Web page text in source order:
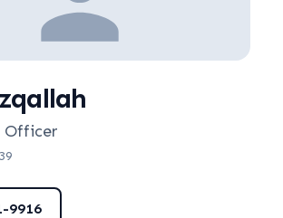
Officer
9916